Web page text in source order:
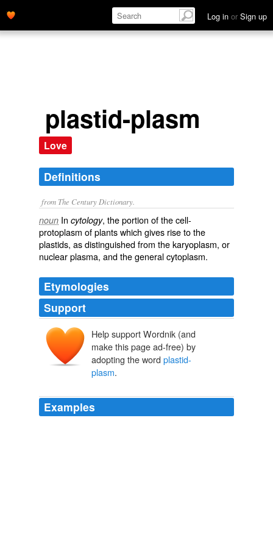
Log in or Sign up
plastid-plasm
Love
Definitions
from The Century Dictionary.
noun In cytology, the portion of the cell-
protoplasm of plants which gives rise to the
plastids, as distinguished from the karyoplasm, or
nuclear plasma, and the general cytoplasm.
Etymologies
Support
Help support Wordnik (and
make this page ad-free) by
adopting the word plastid-
plasm.
Examples